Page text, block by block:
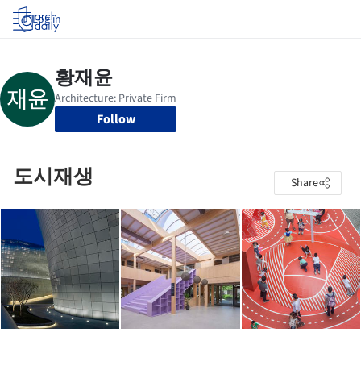
Log in
Follow
도시재생 Share